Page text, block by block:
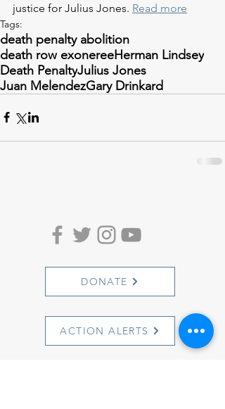
justice for Julius Jones. Read more
Tags:
death penalty abolition
death row exonereeHerman Lindsey
Death PenaltyJulius Jones
Juan MelendezGary Drinkard
DONATE
ACTION ALERTS